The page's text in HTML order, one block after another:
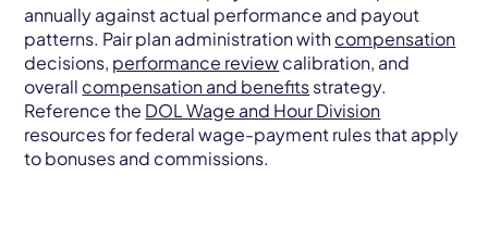
annually against actual performance and payout
patterns. Pair plan administration withcompensation
decisions, performance reviewcalibration, and
overall compensation and benefitsstrategy.
Reference the DOL Wage and Hour Division
resources for federal wage-payment rules that apply
to bonuses and commissions.